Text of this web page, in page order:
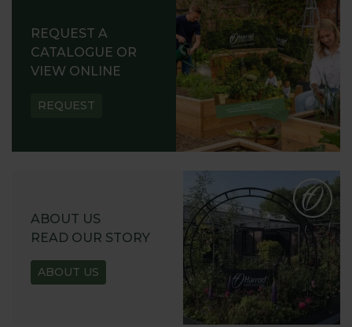
REQUEST A
CATALOGUE OR
VIEW ONLINE
REQUEST
ABOUT US
READ OUR STORY
ABOUT US